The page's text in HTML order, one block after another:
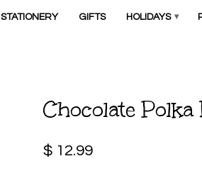
STATIONERY GIFTS HOLIDAYS ▾
Chocolate Polka
$ 12.99